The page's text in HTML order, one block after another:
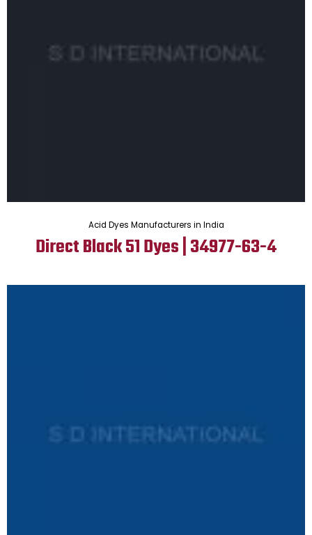
Acid Dyes Manufacturers in India
Direct Black 51 Dyes | 34977-63-4